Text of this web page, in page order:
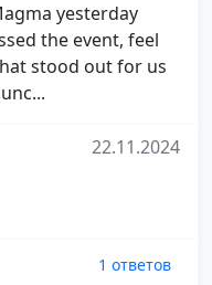
yesterday
the event, feel
stood out for us
22.11.2024
1 ответов